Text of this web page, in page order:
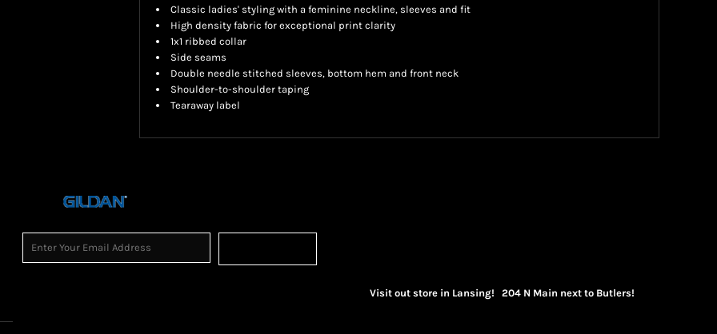
Classic ladies' styling with a feminine neckline, sleeves and fit
High density fabric for exceptional print clarity
1x1 ribbed collar
Side seams
Double needle stitched sleeves, bottom hem and front neck
Shoulder-to-shoulder taping
Tearaway label
Visit out store in Lansing! 204 N Main next to Butlers!